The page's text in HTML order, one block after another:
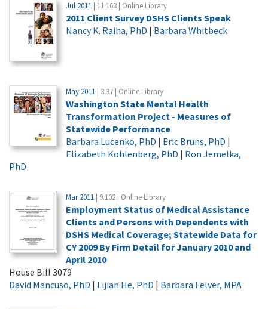
Jul 2011 | 11.163 | Online Library
2011 Client Survey DSHS Clients Speak
Nancy K. Raiha, PhD | Barbara Whitbeck
May 2011 | 3.37 | Online Library
Washington State Mental Health
Transformation Project - Measures of
Statewide Performance
Barbara Lucenko, PhD | Eric Bruns, PhD |
Elizabeth Kohlenberg, PhD | Ron Jemelka,
PhD
Mar 2011 | 9.102 | Online Library
Employment Status of Medical Assistance
Clients and Persons with Dependents with
DSHS Medical Coverage; Statewide Data for
CY 2009 By Firm Detail for January 2010 and
April 2010
House Bill 3079
David Mancuso, PhD | Lijian He, PhD | Barbara Felver, MPA